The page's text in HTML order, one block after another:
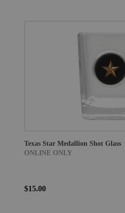
Texas Star Medallion Shot Glass
ONLINE ONLY
$15.00